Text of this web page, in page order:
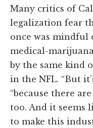
Many critics of
legalization fear
once was mindful
medical-
by the same kind
in the NFL. “But
“because there
too. And it seems
to make this